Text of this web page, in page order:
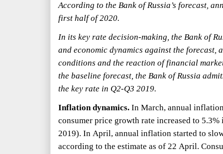
According to the Bank of Russia’s forecast,
first half of 2020.
In its key rate decision-making, the Bank of
and economic dynamics against the forecast,
conditions and the reaction of financial
the baseline forecast, the Bank of Russia
the key rate in Q2-Q3 2019.
Inflation dynamics. In March, annual
consumer price growth rate increased to
2019). In April, annual inflation started to
according to the estimate as of 22 April.